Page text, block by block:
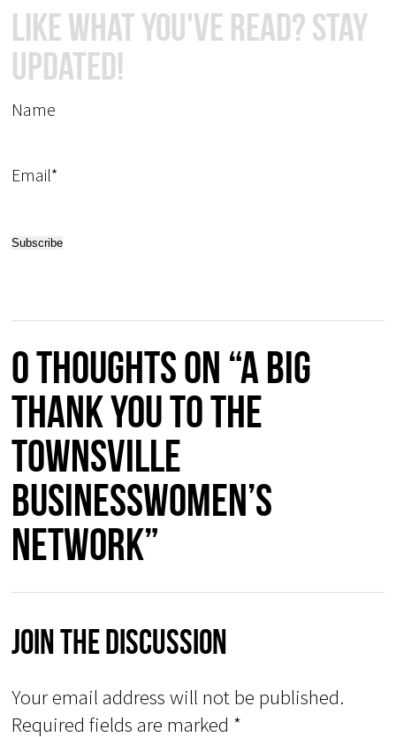
Like What You've Read? Stay
Updated!
Name
Email*
0 thoughts on “A big
thank you to the
Townsville
Businesswomen’s
Network”
Join The Discussion
Your email address will not be published.
Required fields are marked *